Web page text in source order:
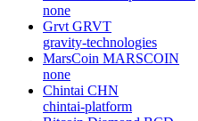
none
Grvt GRVT
gravity-technologies
MarsCoin MARSCOIN
none
Chintai CHN
chintai-platform